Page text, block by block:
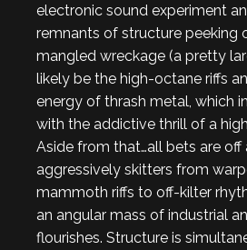
electronic sound experiment
remnants of structure peeking
mangled wreckage (a pretty
likely be the high-octane riffs
energy of thrash metal, which
with the addictive thrill of a
Aside from that…all bets are off
aggressively skitters from
mammoth riffs to off-kilter
an angular mass of industrial
flourishes. Structure is